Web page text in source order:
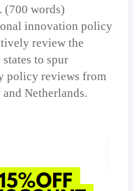
(700 words)
innovation policy
review the
to spur
policy reviews from
Netherlands.